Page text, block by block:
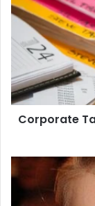
Corporate